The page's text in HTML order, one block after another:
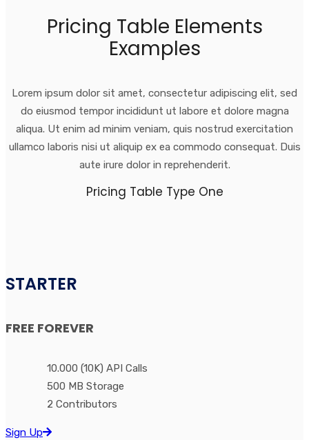
Pricing Table Elements
Examples
Lorem ipsum dolor sit amet, consectetur adipiscing elit, sed
do eiusmod tempor incididunt ut labore et dolore magna
aliqua. Ut enim ad minim veniam, quis nostrud exercitation
ullamco laboris nisi ut aliquip ex ea commodo consequat. Duis
aute irure dolor in reprehenderit.
Pricing Table Type One
STARTER
FREE FOREVER
10.000 (10K) API Calls
500 MB Storage
2 Contributors
Sign Up